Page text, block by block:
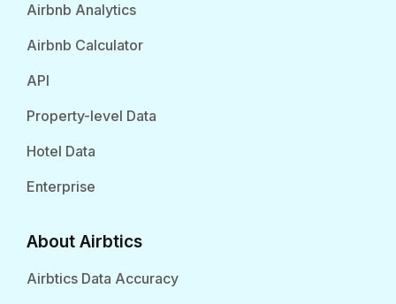
Airbnb Analytics
Airbnb Calculator
API
Property-level Data
Hotel Data
Enterprise
About Airbtics
Airbtics Data Accuracy